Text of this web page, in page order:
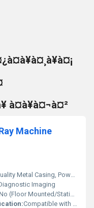
à¤à¥à¤¬à¤²
Machine
Metal Casing, Powder Coated Finish
Imaging
(Floor Mounted/Stationary)
Compatible with Digital Flat Panel Detectors (FPD), CR Systems